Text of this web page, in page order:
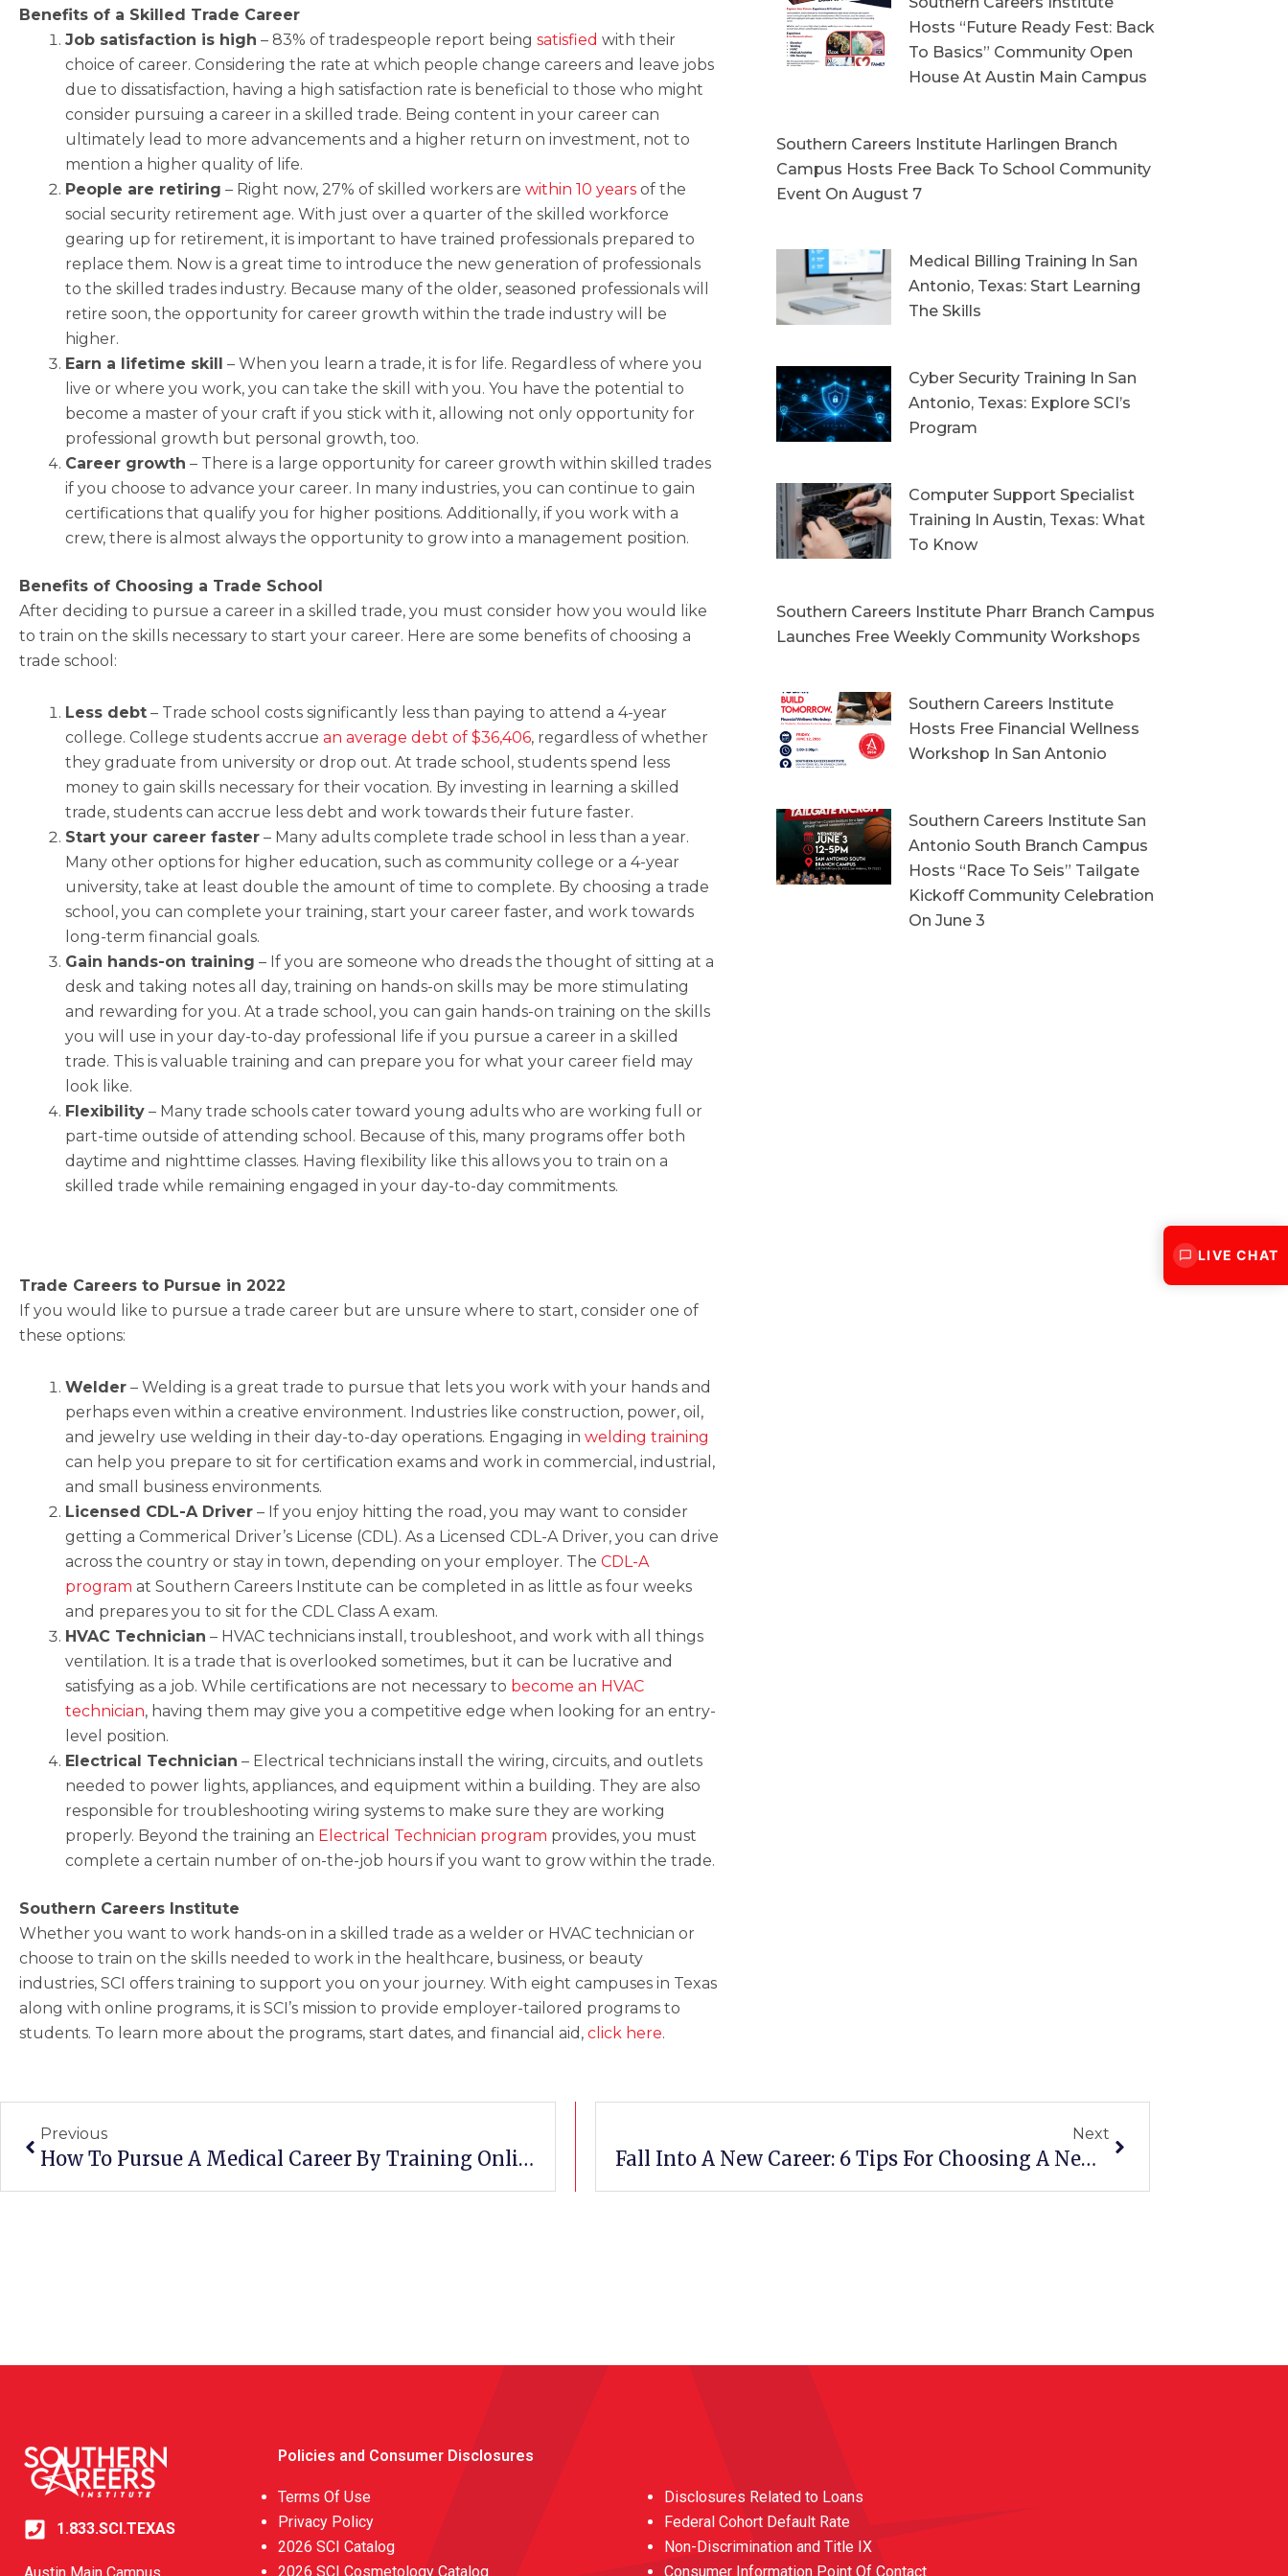
Benefits of a Skilled Trade Career
Job satisfaction is high – 83% of tradespeople report being satisfied with their
choice of career. Considering the rate at which people change careers and leave jobs
due to dissatisfaction, having a high satisfaction rate is beneficial to those who might
consider pursuing a career in a skilled trade. Being content in your career can
ultimately lead to more advancements and a higher return on investment, not to
mention a higher quality of life.
People are retiring – Right now, 27% of skilled workers are within 10 years of the
social security retirement age. With just over a quarter of the skilled workforce
gearing up for retirement, it is important to have trained professionals prepared to
replace them. Now is a great time to introduce the new generation of professionals
to the skilled trades industry. Because many of the older, seasoned professionals will
retire soon, the opportunity for career growth within the trade industry will be
higher.
Earn a lifetime skill
– When you learn a trade, it is for life. Regardless of where you
live or where you work, you can take the skill with you. You have the potential to
become a master of your craft if you stick with it, allowing not only opportunity for
professional growth but personal growth, too.
Career growth – There is a large opportunity for career growth within skilled trades
if you choose to advance your career. In many industries, you can continue to gain
certifications that qualify you for higher positions. Additionally, if you work with a
crew, there is almost always the opportunity to grow into a management position.
Benefits of Choosing a Trade School
After deciding to pursue a career in a skilled trade, you must consider how you would like
to train on the skills necessary to start your career. Here are some benefits of choosing a
trade school:
Less debt – Trade school costs significantly less than paying to attend a 4-year
college. College students accrue an average debt of $36,406, regardless of whether
they graduate from university or drop out. At trade school, students spend less
money to gain skills necessary for their vocation. By investing in learning a skilled
trade, students can accrue less debt and work towards their future faster.
Start your career faster – Many adults complete trade school in less than a year.
Many other options for higher education, such as community college or a 4-year
university, take at least double the amount of time to complete. By choosing a trade
school, you can complete your training, start your career faster, and work towards
long-term financial goals.
Gain hands-on training – If you are someone who dreads the thought of sitting at a
desk and taking notes all day, training on hands-on skills may be more stimulating
and rewarding for you. At a trade school, you can gain hands-on training on the skills
you will use in your day-to-day professional life if you pursue a career in a skilled
trade. This is valuable training and can prepare you for what your career field may
look like.
Flexibility – Many trade schools cater toward young adults who are working full or
part-time outside of attending school. Because of this, many programs offer both
daytime and nighttime classes. Having flexibility like this allows you to train on a
skilled trade while remaining engaged in your day-to-day commitments.
Trade Careers to Pursue in 2022
If you would like to pursue a trade career but are unsure where to start, consider one of
these options:
Welder – Welding is a great trade to pursue that lets you work with your hands and
perhaps even within a creative environment. Industries like construction, power, oil,
and jewelry use welding in their day-to-day operations. Engaging in welding training
can help you prepare to sit for certification exams and work in commercial, industrial,
and small business environments.
Licensed CDL-A Driver – I f you enjoy hitting the road, you may want to consider
getting a Commerical Driver’s License (CDL). As a Licensed CDL-A Driver, you can drive
across the country or stay in town, depending on your employer. The CDL-A
program at Southern Careers Institute can be completed in as little as four weeks
and prepares you to sit for the CDL Class A exam.
HVAC Technician – HVAC technicians install, troubleshoot, and work with all things
ventilation. It is a trade that is overlooked sometimes, but it can be lucrative and
satisfying as a job. While certifications are not necessary to become an HVAC
technician, having them may give you a competitive edge when looking for an entry-
level position.
Electrical Technician – Electrical technicians install the wiring, circuits, and outlets
needed to power lights, appliances, and equipment within a building. They are also
responsible for troubleshooting wiring systems to make sure they are working
properly. Beyond the training an Electrical Technician program provides, you must
complete a certain number of on-the-job hours if you want to grow within the trade.
Southern Careers Institute
Whether you want to work hands-on in a skilled trade as a welder or HVAC technician or
choose to train on the skills needed to work in the healthcare, business, or beauty
industries, SCI offers training to support you on your journey. With eight campuses in Texas
along with online programs, it is SCI’s mission to provide employer-tailored programs to
students. To learn more about the programs, start dates, and financial aid, click here.
Hosts “Future Ready Fest: Back
To Basics” Community Open
House At Austin Main Campus
Southern Careers Institute Harlingen Branch
Campus Hosts Free Back To School Community
Event On August 7
Medical Billing Training In San
Antonio, Texas: Start Learning
The Skills
Cyber Security Training In San
Antonio, Texas: Explore SCI’s
Program
Computer Support Specialist
Training In Austin, Texas: What
To Know
Southern Careers Institute Pharr Branch Campus
Launches Free Weekly Community Workshops
Southern Careers Institute
Hosts Free Financial Wellness
Workshop In San Antonio
Southern Careers Institute San
Antonio South Branch Campus
Hosts “Race To Seis” Tailgate
Kickoff Community Celebration
On June 3
Previous
How To Pursue A Medical Career By Training Online
Next
Fall Into A New Career: 6 Tips For Choosing A New Career Path
1.833.SCI.TEXAS
Policies and Consumer Disclosures
Terms Of Use
Privacy Policy
2026 SCI Catalog
2026 SCI Cosmetology Catalog
Disclosures Related to Loans
Federal Cohort Default Rate
Non-Discrimination and Title IX
Consumer Information Point Of Contact
LIVE CHAT